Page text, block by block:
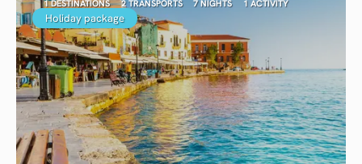
1 DESTINATIONS 2 TRANSPORTS 7 NIGHTS 1 ACTIVITY
Holiday package